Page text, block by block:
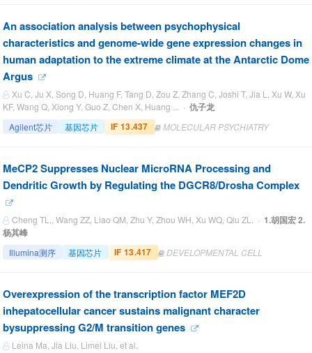
An association analysis between psychophysical
characteristics and genome-wide gene expression changes in
human adaptation to the extreme climate at the Antarctic Dome
Argus
Xu C, Ju X, Song D, Huang F, Tang D, Zou Z, Zhang C, Joshi T, Jia L, Xu W, Xu
KF, Wang Q, Xiong Y, Guo Z, Chen X, Huang ... · 仇子龙
Agilent芯片 基因芯片 IF 13.437 MOLECULAR PSYCHIATRY
MeCP2 Suppresses Nuclear MicroRNA Processing and
Dendritic Growth by Regulating the DGCR8/Drosha Complex
Cheng TL,, Wang ZZ, Liao QM, Zhu Y, Zhou WH, Xu WQ, Qiu ZL. · 1.胡国宏 2.
杨其峰
Illumina测序 基因芯片 IF 13.417 DEVELOPMENTAL CELL
Overexpression of the transcription factor MEF2D
inhepatocellular cancer sustains malignant character
bysuppressing G2/M transition genes
Leina Ma, Jia Liu, Limei Liu, et al.